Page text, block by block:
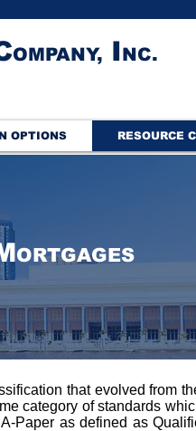
OPTIONS RESOURCE
OMPANY, INC.
ORTGAGES
that evolved from
category of standards
Paper as defined as